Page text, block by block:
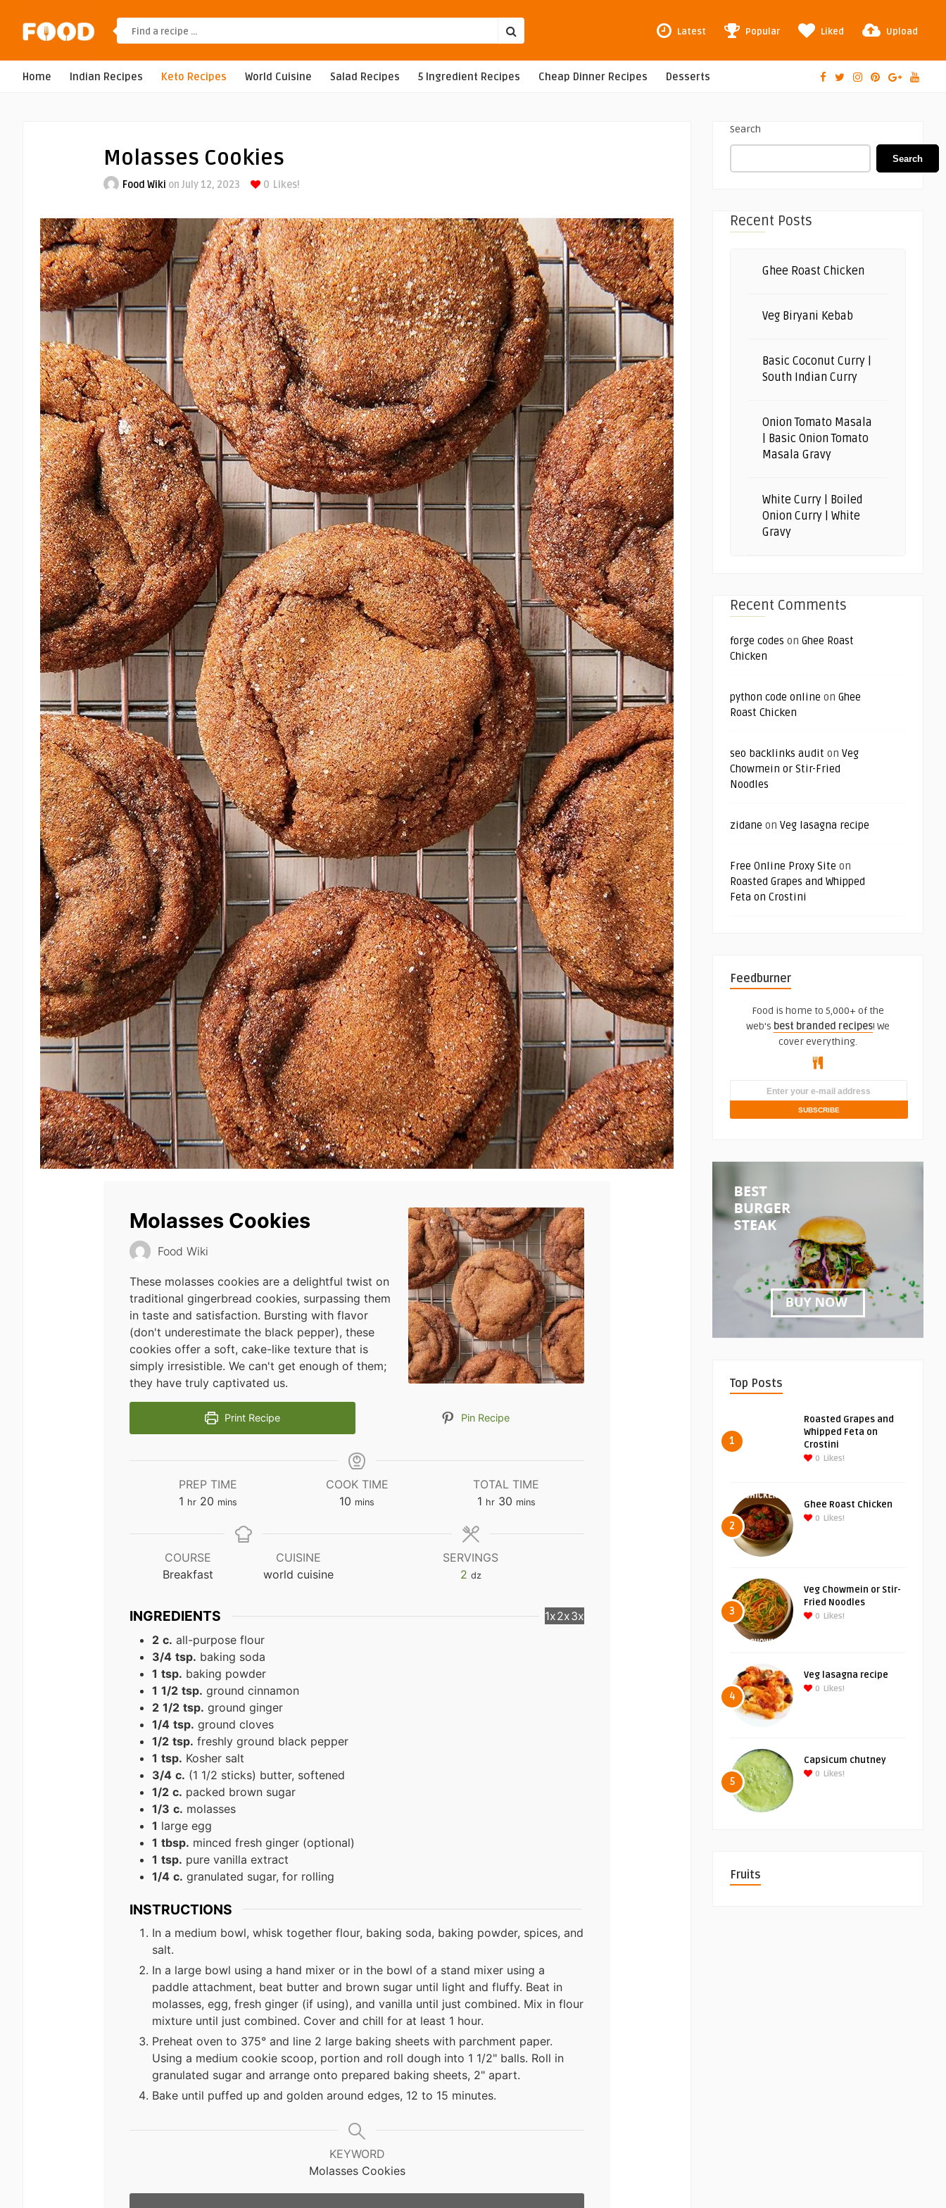
Latest Popular Liked Upload
Home Indian Recipes Keto Recipes World Cuisine Salad Recipes 5 Ingredient Recipes Cheap Dinner Recipes Desserts
Molasses Cookies
Food Wiki on July 12, 2023 0 Likes!
Molasses Cookies
Food Wiki
These molasses cookies are a delightful twist on
traditional gingerbread cookies, surpassing them
in taste and satisfaction. Bursting with flavor
(don't underestimate the black pepper), these
cookies offer a soft, cake-like texture that is
simply irresistible. We can't get enough of them;
they have truly captivated us.
Print Recipe Pin Recipe
PREP TIME
1hour
hr 20minutes
mins
COOK TIME
10 minutes
mins
TOTAL TIME
1hour
hr 30minutes
mins
COURSE
Breakfast
CUISINE
world cuisine
SERVINGS
2 dz
INGREDIENTS 1x2x3x
2 c. all-purpose flour
3/4 tsp. baking soda
1 tsp. baking powder
1 1/2 tsp. ground cinnamon
2 1/2 tsp. ground ginger
1/4 tsp. ground cloves
1/2 tsp. freshly ground black pepper
1 tsp. Kosher salt
3/4 c. (1 1/2 sticks) butter, softened
1/2 c. packed brown sugar
1/3 c. molasses
1 large egg
1 tbsp. minced fresh ginger (optional)
1 tsp. pure vanilla extract
1/4 c. granulated sugar, for rolling
INSTRUCTIONS
In a medium bowl, whisk together flour, baking soda, baking powder, spices, and
salt.
In a large bowl using a hand mixer or in the bowl of a stand mixer using a
paddle attachment, beat butter and brown sugar until light and fluffy. Beat in
molasses, egg, fresh ginger (if using), and vanilla until just combined. Mix in flour
mixture until just combined. Cover and chill for at least 1 hour.
Preheat oven to 375° and line 2 large baking sheets with parchment paper.
Using a medium cookie scoop, portion and roll dough into 1 1/2" balls. Roll in
granulated sugar and arrange onto prepared baking sheets, 2" apart.
Bake until puffed up and golden around edges, 12 to 15 minutes.
KEYWORD
Molasses Cookies
Search
Search
Recent Posts
Ghee Roast Chicken
Veg Biryani Kebab
Basic Coconut Curry |
South Indian Curry
Onion Tomato Masala
| Basic Onion Tomato
Masala Gravy
White Curry | Boiled
Onion Curry | White
Gravy
Recent Comments
forge codes on Ghee Roast
Chicken
python code online on Ghee
Roast Chicken
seo backlinks audit on Veg
Chowmein or Stir-Fried
Noodles
zidane on Veg lasagna recipe
Free Online Proxy Site on
Roasted Grapes and Whipped
Feta on Crostini
Feedburner
Food is home to 5,000+ of the
web's best branded recipes! We
cover everything.
Top Posts
1
Roasted Grapes and
Whipped Feta on
Crostini
0 Likes!
2
Ghee Roast Chicken
0 Likes!
3
Veg Chowmein or Stir-
Fried Noodles
0 Likes!
4
Veg lasagna recipe
0 Likes!
5
Capsicum chutney
0 Likes!
Fruits